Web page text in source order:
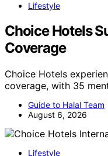
Lifestyle
Choice Hotels
Coverage
Choice Hotels
coverage, with 35
Guide to Halal Team
August 6, 2026
Lifestyle